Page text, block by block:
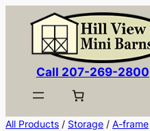
content
Call 207-269-2800
All Products / Storage / A-frame